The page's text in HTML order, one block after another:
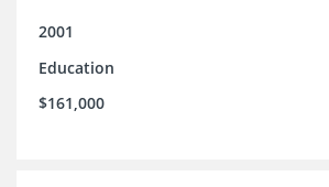
2001
Education
$161,000